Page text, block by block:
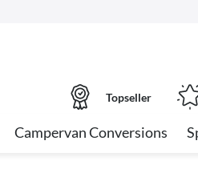
Topseller
Campervan Conversions